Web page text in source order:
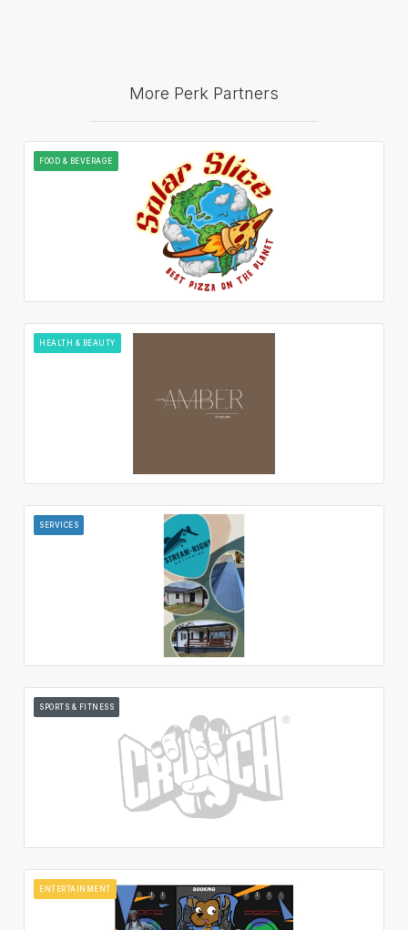
More Perk Partners
FOOD & BEVERAGE
HEALTH & BEAUTY
SERVICES
SPORTS & FITNESS
ENTERTAINMENT